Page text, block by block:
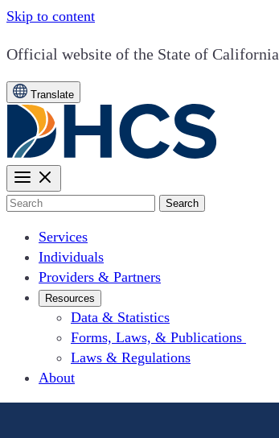
Skip to content
CA.gov
Official website of the State of California
Translate
Search
Services
Individuals
Providers & Partners
Resources
Data & Statistics
Forms, Laws, & Publications
Laws & Regulations
About